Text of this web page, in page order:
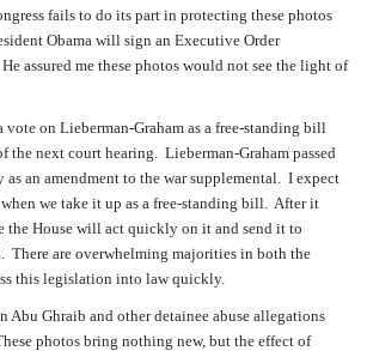
fails to do its part in protecting these photos
Obama will sign an Executive Order
He assured me these photos would not see the light of
vote on Lieberman-Graham as a free-standing bill
the next court hearing. Lieberman-Graham passed
as an amendment to the war supplemental. I expect
we take it up as a free-standing bill. After it
the House will act quickly on it and send it to
There are overwhelming majorities in both the
this legislation into law quickly.
Abu Ghraib and other detainee abuse allegations
photos bring nothing new, but the effect of